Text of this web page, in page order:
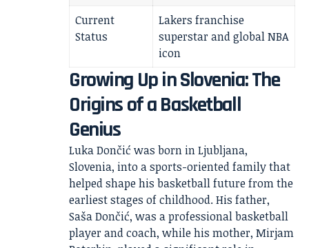
Current
Status
Lakers franchise
superstar and global NBA
icon
Growing Up in Slovenia: The
Origins of a Basketball
Genius
Luka Dončić was born in Ljubljana,
Slovenia, into a sports-oriented family that
helped shape his basketball future from the
earliest stages of childhood. His father,
Saša Dončić, was a professional basketball
player and coach, while his mother, Mirjam